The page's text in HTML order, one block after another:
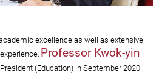
excellence as well as extensive
Professor Kwok-yin
(Education) in September 2020.